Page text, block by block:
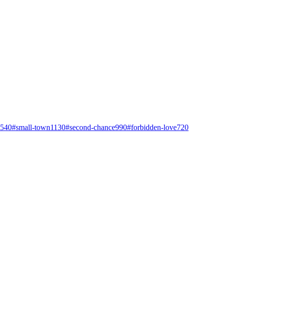
540#small-town1130#second-chance990#forbidden-love720